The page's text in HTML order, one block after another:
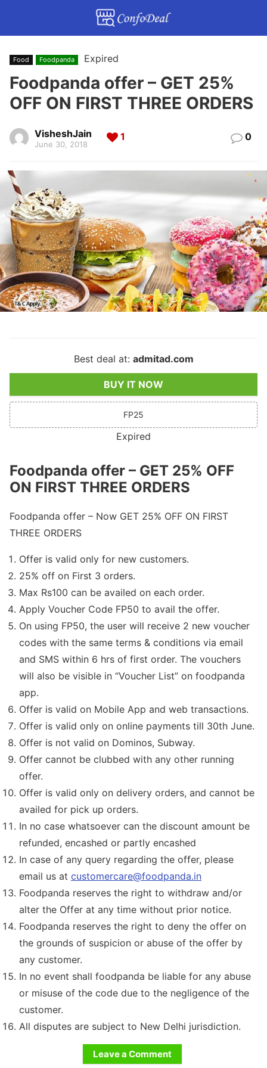
Food Foodpanda Expired
Foodpanda offer – GET 25%
OFF ON FIRST THREE ORDERS
VisheshJain
June 30, 2018
1 0
Best deal at: admitad.com
BUY IT NOW
FP25
Expired
Foodpanda offer – GET 25% OFF
ON FIRST THREE ORDERS
Foodpanda offer – Now GET 25% OFF ON FIRST
THREE ORDERS
Offer is valid only for new customers.
25% off on First 3 orders.
Max Rs100 can be availed on each order.
Apply Voucher Code FP50 to avail the offer.
On using FP50, the user will receive 2 new voucher
codes with the same terms & conditions via email
and SMS within 6 hrs of first order. The vouchers
will also be visible in “Voucher List” on foodpanda
app.
Offer is valid on Mobile App and web transactions.
Offer is valid only on online payments till 30th June.
Offer is not valid on Dominos, Subway.
Offer cannot be clubbed with any other running
offer.
Offer is valid only on delivery orders, and cannot be
availed for pick up orders.
In no case whatsoever can the discount amount be
refunded, encashed or partly encashed
In case of any query regarding the offer, please
email us at customercare@foodpanda.in
Foodpanda reserves the right to withdraw and/or
alter the Offer at any time without prior notice.
Foodpanda reserves the right to deny the offer on
the grounds of suspicion or abuse of the offer by
any customer.
In no event shall foodpanda be liable for any abuse
or misuse of the code due to the negligence of the
customer.
All disputes are subject to New Delhi jurisdiction.
Leave a Comment